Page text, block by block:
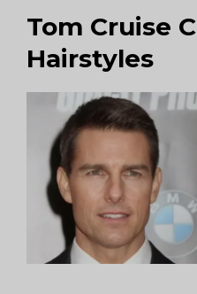
Tom Cruise
Hairstyles